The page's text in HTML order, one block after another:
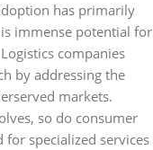
has primarily
immense potential for
companies
by addressing the
markets.
so do consumer
for specialized services